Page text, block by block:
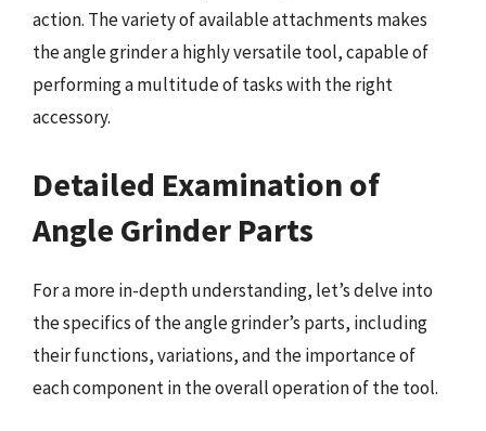
action. The variety of available attachments makes
the angle grinder a highly versatile tool, capable of
performing a multitude of tasks with the right
accessory.
Detailed Examination of
Angle Grinder Parts
For a more in-depth understanding, let’s delve into
the specifics of the angle grinder’s parts, including
their functions, variations, and the importance of
each component in the overall operation of the tool.